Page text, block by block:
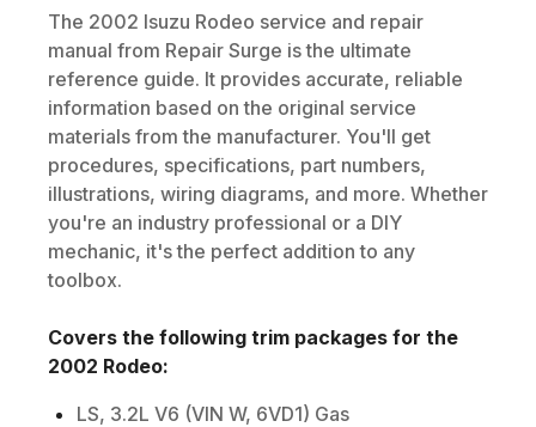
The 2002 Isuzu Rodeo service and repair
manual from Repair Surge is the ultimate
reference guide. It provides accurate, reliable
information based on the original service
materials from the manufacturer. You'll get
procedures, specifications, part numbers,
illustrations, wiring diagrams, and more. Whether
you're an industry professional or a DIY
mechanic, it's the perfect addition to any
toolbox.
Covers the following trim packages for the
2002 Rodeo:
LS, 3.2L V6 (VIN W, 6VD1) Gas